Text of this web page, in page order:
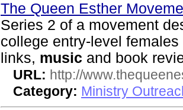
The Queen Esther
Series 2 of a movement
college entry-level
links, music and book
URL: http://
Category: Ministry